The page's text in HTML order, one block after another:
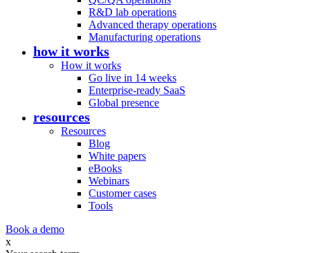
R&D lab operations
Advanced therapy operations
Manufacturing operations
how it works
How it works
Go live in 14 weeks
Enterprise-ready SaaS
Global presence
resources
Resources
Blog
White papers
eBooks
Webinars
Customer cases
Tools
Book a demo
x